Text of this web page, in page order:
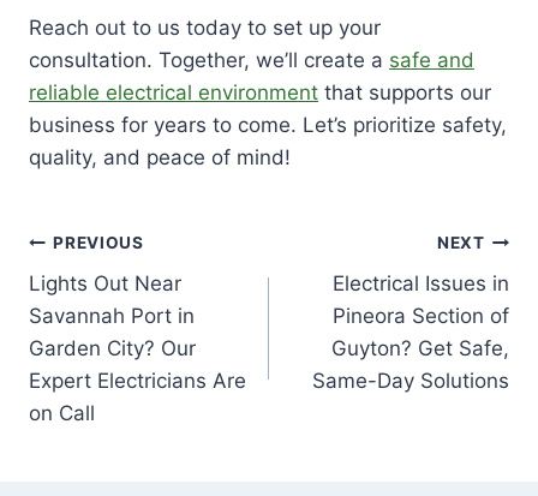
Reach out to us today to set up your
consultation. Together, we’ll create a safe and
reliable electrical environment that supports our
business for years to come. Let’s prioritize safety,
quality, and peace of mind!
Post
navigation
PREVIOUS
Lights Out Near
Savannah Port in
Garden City? Our
Expert Electricians Are
on Call
NEXT
Electrical Issues in
Pineora Section of
Guyton? Get Safe,
Same-Day Solutions